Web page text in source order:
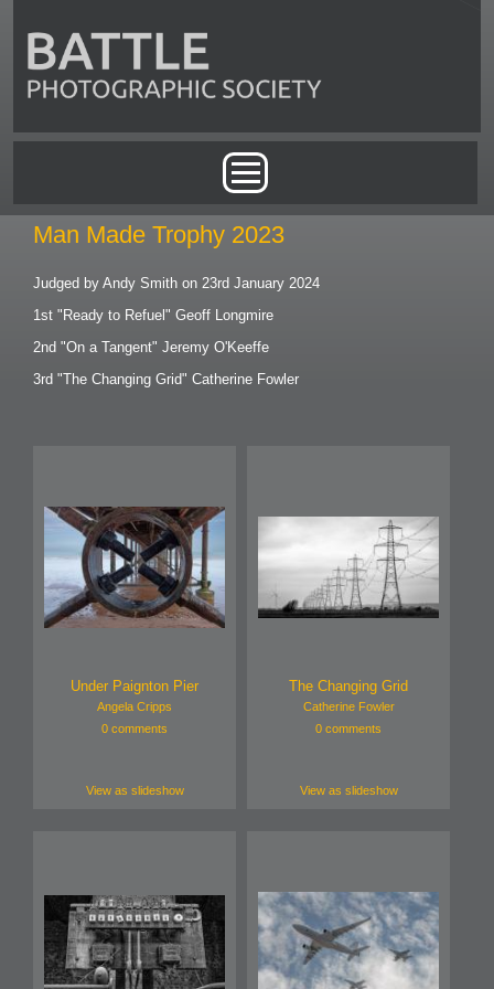
Man Made Trophy 2023
Judged by Andy Smith on 23rd January 2024
1st "Ready to Refuel" Geoff Longmire
2nd "On a Tangent" Jeremy O'Keeffe
3rd "The Changing Grid" Catherine Fowler
Under Paignton Pier
Angela Cripps
0 comments
View as slideshow
The Changing Grid
Catherine Fowler
0 comments
View as slideshow